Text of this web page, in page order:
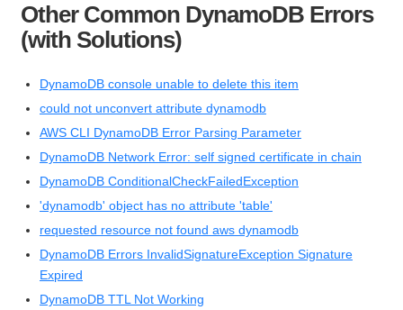
Other Common DynamoDB Errors
(with Solutions)
DynamoDB console unable to delete this item
could not unconvert attribute dynamodb
AWS CLI DynamoDB Error Parsing Parameter
DynamoDB Network Error: self signed certificate in chain
DynamoDB ConditionalCheckFailedException
'dynamodb' object has no attribute 'table'
requested resource not found aws dynamodb
DynamoDB Errors InvalidSignatureException Signature
Expired
DynamoDB TTL Not Working